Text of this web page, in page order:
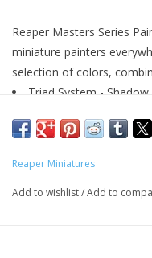
Reaper Masters Series
miniature painters
selection of colors,
Triad System -
Excellent Flow
Water Soluble
Airbrush Friendly
Reaper Miniatures
Add to wishlist/Add to